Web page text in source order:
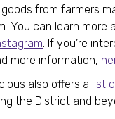
from farmers
You can learn more
. If you’re
more information,
also offers a list
the District and